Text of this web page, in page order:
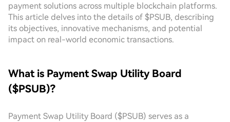
payment solutions across multiple blockchain platforms.
This article delves into the details of $PSUB, describing
its objectives, innovative mechanisms, and potential
impact on real-world economic transactions.
What is Payment Swap Utility Board
($PSUB)?
Payment Swap Utility Board ($PSUB) serves as a